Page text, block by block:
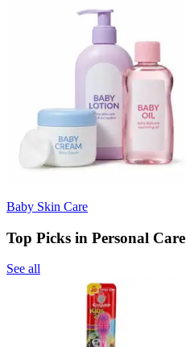
Baby Skin Care
Top Picks in Personal Care
See all